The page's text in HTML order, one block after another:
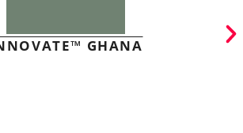
GHANA